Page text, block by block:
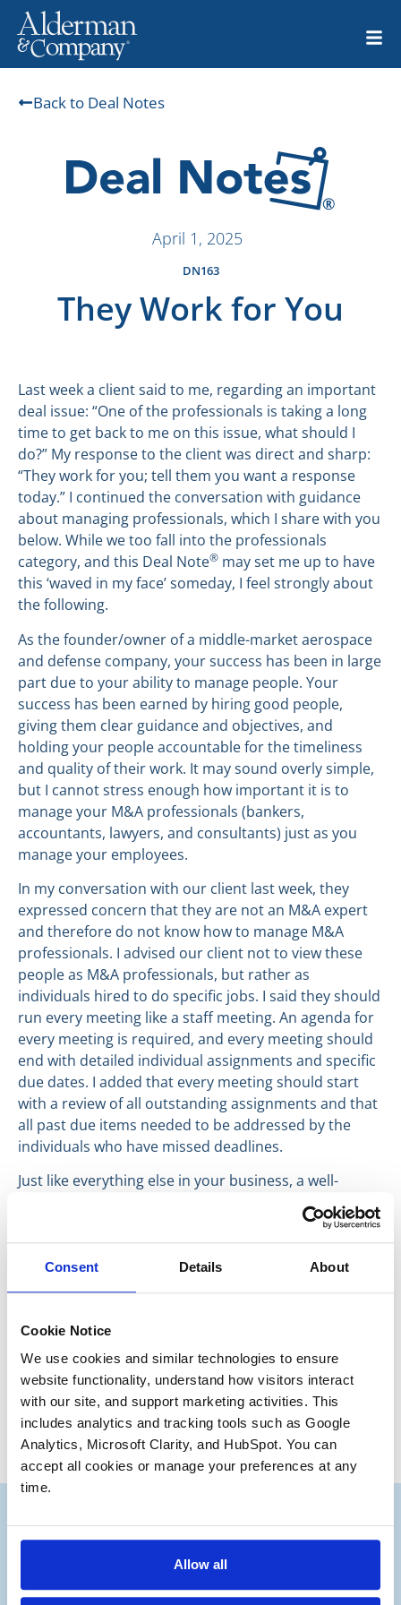
Consent Details About
Cookie Notice
We use cookies and similar technologies to ensure
website functionality, understand how visitors interact
with our site, and support marketing activities. This
includes analytics and tracking tools such as Google
Analytics, Microsoft Clarity, and HubSpot. You can
accept all cookies or manage your preferences at any
time.
Allow all
Back to Deal Notes
April 1, 2025
DN163
They Work for You
Last week a client said to me, regarding an important
deal issue: “One of the professionals is taking a long
time to get back to me on this issue, what should I
do?” My response to the client was direct and sharp:
“They work for you; tell them you want a response
today.” I continued the conversation with guidance
about managing professionals, which I share with you
below. While we too fall into the professionals
category, and this Deal Note® may set me up to have
this ‘waved in my face’ someday, I feel strongly about
the following.
As the founder/owner of a middle-market aerospace
and defense company, your success has been in large
part due to your ability to manage people. Your
success has been earned by hiring good people,
giving them clear guidance and objectives, and
holding your people accountable for the timeliness
and quality of their work. It may sound overly simple,
but I cannot stress enough how important it is to
manage your M&A professionals (bankers,
accountants, lawyers, and consultants) just as you
manage your employees.
In my conversation with our client last week, they
expressed concern that they are not an M&A expert
and therefore do not know how to manage M&A
professionals. I advised our client not to view these
people as M&A professionals, but rather as
individuals hired to do specific jobs. I said they should
run every meeting like a staff meeting. An agenda for
every meeting is required, and every meeting should
end with detailed individual assignments and specific
due dates. I added that every meeting should start
with a review of all outstanding assignments and that
all past due items needed to be addressed by the
individuals who have missed deadlines.
Just like everything else in your business, a well-
managed M&A process will be far more efficient and
is likely to lead to a much better outcome. Your M&A
professionals work for you. You got where you are
because you are a talented manager. Manage your
professionals.
Have a great day,
William Alderman
Founding Partner
Subscribe to our Deal